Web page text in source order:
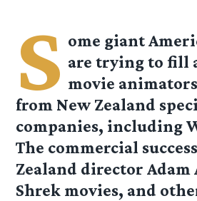
S ome giant
are trying to fill
movie
from New Zealand
companies, including
The commercial
Zealand director Adam
Shrek movies, and